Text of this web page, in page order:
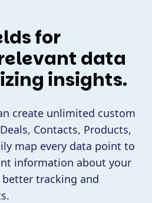
for
data
insights.
create unlimited custom
Contacts, Products,
map every data point to
information about your
tracking and